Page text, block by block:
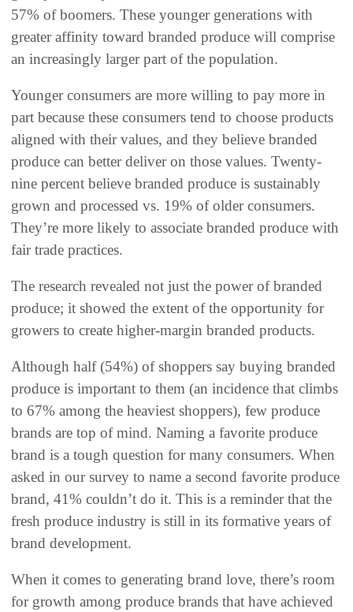
57% of boomers. These younger generations with
greater affinity toward branded produce will comprise
an increasingly larger part of the population.
Younger consumers are more willing to pay more in
part because these consumers tend to choose products
aligned with their values, and they believe branded
produce can better deliver on those values. Twenty-
nine percent believe branded produce is sustainably
grown and processed vs. 19% of older consumers.
They’re more likely to associate branded produce with
fair trade practices.
The research revealed not just the power of branded
produce; it showed the extent of the opportunity for
growers to create higher-margin branded products.
Although half (54%) of shoppers say buying branded
produce is important to them (an incidence that climbs
to 67% among the heaviest shoppers), few produce
brands are top of mind. Naming a favorite produce
brand is a tough question for many consumers. When
asked in our survey to name a second favorite produce
brand, 41% couldn’t do it. This is a reminder that the
fresh produce industry is still in its formative years of
brand development.
When it comes to generating brand love, there’s room
for growth among produce brands that have achieved